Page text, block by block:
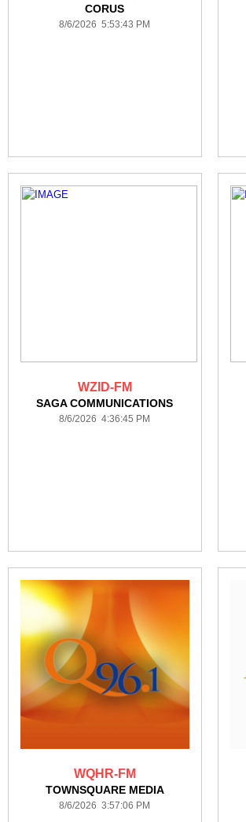
CORUS
8/6/2026 5:53:43 PM
WZID-FM
SAGA COMMUNICATIONS
8/6/2026 4:36:45 PM
WQHR-FM
TOWNSQUARE MEDIA
8/6/2026 3:57:06 PM